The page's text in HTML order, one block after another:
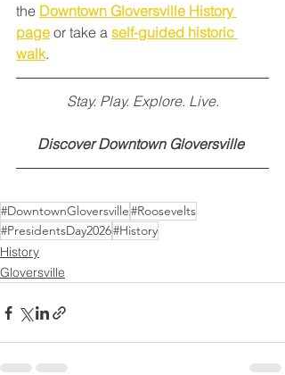
the Downtown Gloversville History
page or take a self-guided historic
walk.
Stay. Play. Explore. Live.
Discover Downtown Gloversville
#DowntownGloversville#Roosevelts
#PresidentsDay2026#History
History
Gloversville